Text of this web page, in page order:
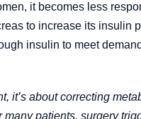
it becomes less
to increase its insulin
insulin to meet
it’s about correcting
many patients, surgery